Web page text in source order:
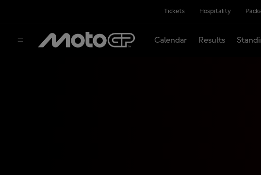
Tickets Hospitality
Calendar Results